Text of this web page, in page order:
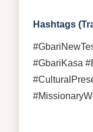
Hashtags
#GbariKasa